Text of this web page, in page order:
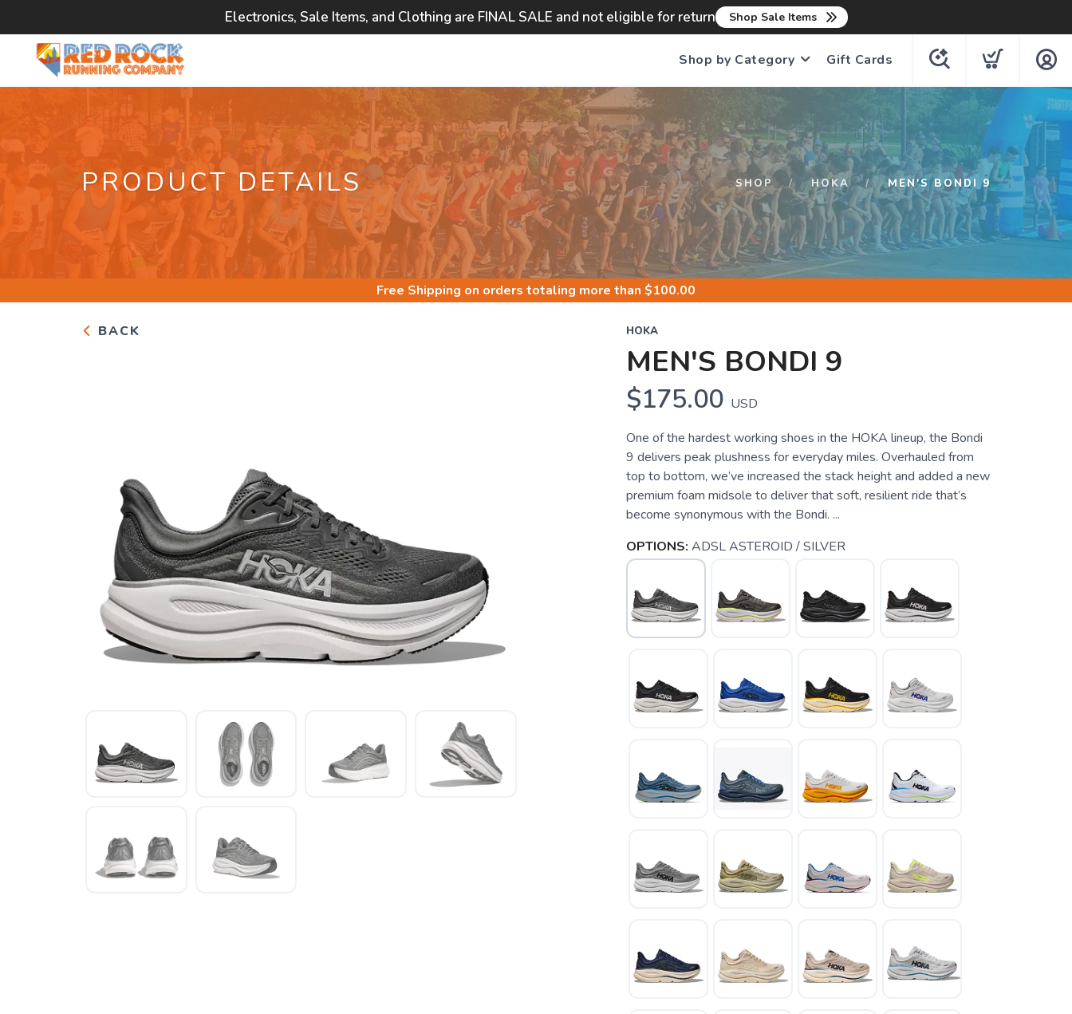
Electronics, Sale Items, and Clothing are FINAL SALE and not eligible for return Shop Sale Items
Shop by Category Gift Cards
PRODUCT DETAILS SHOP HOKA MEN'S BONDI 9
Free Shipping on orders totaling more than $100.00
BACK HOKA
MEN'S BONDI 9
$175.00 USD
One of the hardest working shoes in the HOKA lineup, the Bondi
9 delivers peak plushness for everyday miles. Overhauled from
top to bottom, we’ve increased the stack height and added a new
premium foam midsole to deliver that soft, resilient ride that’s
become synonymous with the Bondi. ...
OPTIONS: ADSL ASTEROID / SILVER